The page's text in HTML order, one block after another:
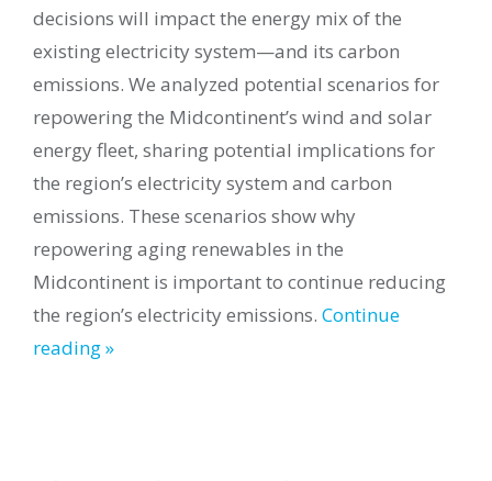
decisions will impact the energy mix of the
existing electricity system—and its carbon
emissions. We analyzed potential scenarios for
repowering the Midcontinent’s wind and solar
energy fleet, sharing potential implications for
the region’s electricity system and carbon
emissions. These scenarios show why
repowering aging renewables in the
Midcontinent is important to continue reducing
the region’s electricity emissions. Continue
reading »